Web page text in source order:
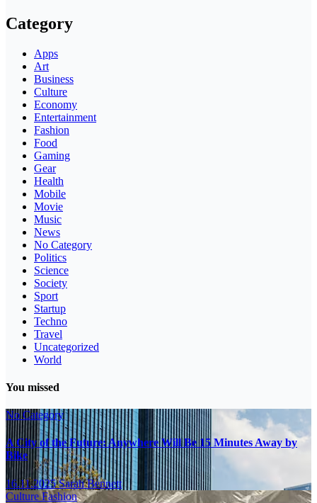
Category
Apps
Art
Business
Culture
Economy
Entertainment
Fashion
Food
Gaming
Gear
Health
Mobile
Movie
Music
News
No Category
Politics
Science
Society
Sport
Startup
Techno
Travel
Uncategorized
World
You missed
No Category
A City of the Future: Anywhere Will Be 15 Minutes Away by
Bike
16.11.2025Sarah Bennett
CultureFashion